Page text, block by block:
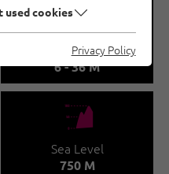
🔹
Route length
6 - 36 M
🞱
Sea Level
750 M
used cookies
Privacy Policy